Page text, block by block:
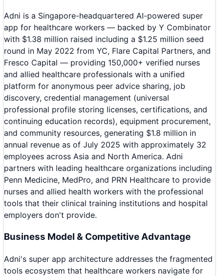
Adni is a Singapore-headquartered AI-powered super
app for healthcare workers — backed by Y Combinator
with $1.38 million raised including a $1.25 million seed
round in May 2022 from YC, Flare Capital Partners, and
Fresco Capital — providing 150,000+ verified nurses
and allied healthcare professionals with a unified
platform for anonymous peer advice sharing, job
discovery, credential management (universal
professional profile storing licenses, certifications, and
continuing education records), equipment procurement,
and community resources, generating $1.8 million in
annual revenue as of July 2025 with approximately 32
employees across Asia and North America. Adni
partners with leading healthcare organizations including
Penn Medicine, MedPro, and PRN Healthcare to provide
nurses and allied health workers with the professional
tools that their clinical training institutions and hospital
employers don't provide.
Business Model & Competitive Advantage
Adni's super app architecture addresses the fragmented
tools ecosystem that healthcare workers navigate for